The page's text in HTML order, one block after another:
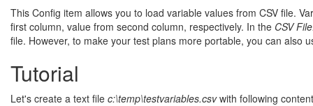
This Config item allows you to load variable values from CSV file.
first column, value from second column, respectively. In the CSV
file. However, to make your test plans more portable, you can also
Tutorial
Let's create a text file c:\temp\testvariables.csvwith following